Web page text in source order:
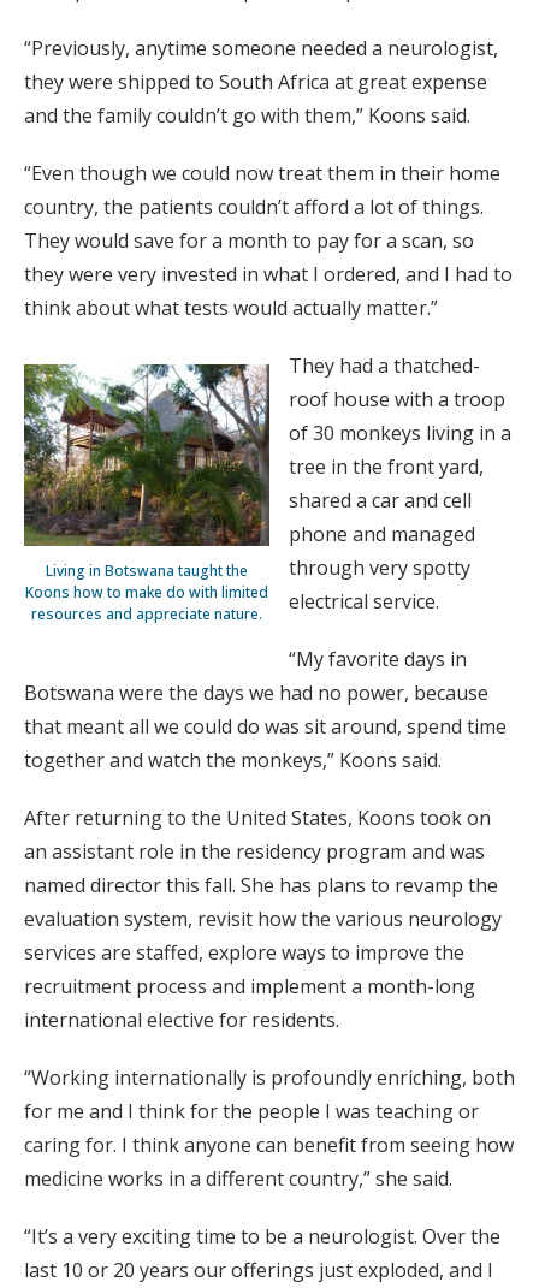
“Previously, anytime someone needed a neurologist,
they were shipped to South Africa at great expense
and the family couldn’t go with them,” Koons said.
“Even though we could now treat them in their home
country, the patients couldn’t afford a lot of things.
They would save for a month to pay for a scan, so
they were very invested in what I ordered, and I had to
think about what tests would actually matter.”
Living in Botswana taught the
Koons how to make do with limited
resources and appreciate nature.
They had a thatched-
roof house with a troop
of 30 monkeys living in a
tree in the front yard,
shared a car and cell
phone and managed
through very spotty
electrical service.
“My favorite days in
Botswana were the days we had no power, because
that meant all we could do was sit around, spend time
together and watch the monkeys,” Koons said.
After returning to the United States, Koons took on
an assistant role in the residency program and was
named director this fall. She has plans to revamp the
evaluation system, revisit how the various neurology
services are staffed, explore ways to improve the
recruitment process and implement a month-long
international elective for residents.
“Working internationally is profoundly enriching, both
for me and I think for the people I was teaching or
caring for. I think anyone can benefit from seeing how
medicine works in a different country,” she said.
“It’s a very exciting time to be a neurologist. Over the
last 10 or 20 years our offerings just exploded, and I